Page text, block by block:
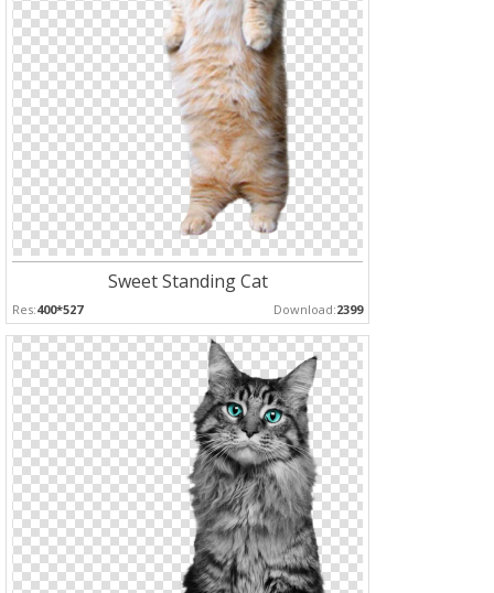
Sweet Standing Cat
Res:400*527 Download:2399